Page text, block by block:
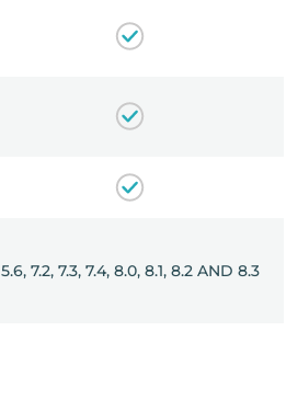
5.6, 7.2, 7.3, 7.4, 8.0, 8.1, 8.2 AND 8.3